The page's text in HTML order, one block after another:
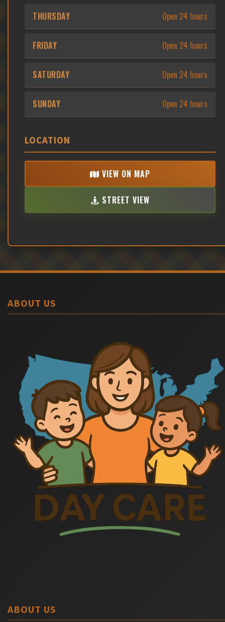
THURSDAY Open 24 hours
FRIDAY Open 24 hours
SATURDAY Open 24 hours
SUNDAY Open 24 hours
LOCATION
VIEW ON MAP
STREET VIEW
ABOUT US
ABOUT US